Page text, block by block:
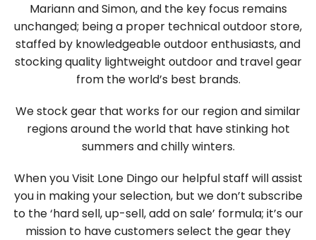
Mariann and Simon, and the key focus remains
unchanged; being a proper technical outdoor store,
staffed by knowledgeable outdoor enthusiasts, and
stocking quality lightweight outdoor and travel gear
from the world’s best brands.
We stock gear that works for our region and similar
regions around the world that have stinking hot
summers and chilly winters.
When you Visit Lone Dingo our helpful staff will assist
you in making your selection, but we don’t subscribe
to the ‘hard sell, up-sell, add on sale’ formula; it’s our
mission to have customers select the gear they